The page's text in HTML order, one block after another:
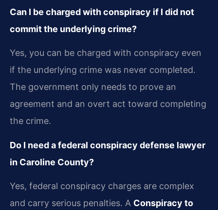
Can I be charged with conspiracy if I did not
commit the underlying crime?
Yes, you can be charged with conspiracy even
if the underlying crime was never completed.
The government only needs to prove an
agreement and an overt act toward completing
the crime.
Do I need a federal conspiracy defense lawyer
in Caroline County?
Yes, federal conspiracy charges are complex
and carry serious penalties. A Conspiracy to